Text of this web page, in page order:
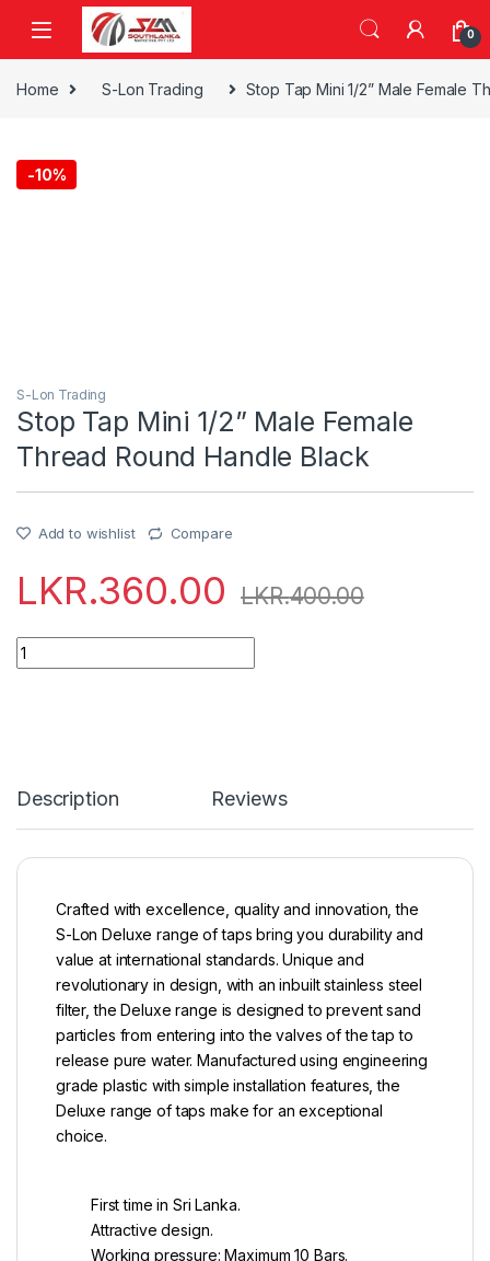
Skip to navigation
Skip to content
0
Home S-Lon Trading Stop Tap Mini 1/2” Male Female
-10%
S-Lon Trading
Stop Tap Mini 1/2” Male Female
Thread Round Handle Black
Add to wishlist Compare
LKR.360.00 LKR.400.00
Quantity
Description Reviews
Crafted with excellence, quality and innovation, the
S-Lon Deluxe range of taps bring you durability and
value at international standards. Unique and
revolutionary in design, with an inbuilt stainless steel
filter, the Deluxe range is designed to prevent sand
particles from entering into the valves of the tap to
release pure water. Manufactured using engineering
grade plastic with simple installation features, the
Deluxe range of taps make for an exceptional
choice.
First time in Sri Lanka.
Attractive design.
Working pressure: Maximum 10 Bars.